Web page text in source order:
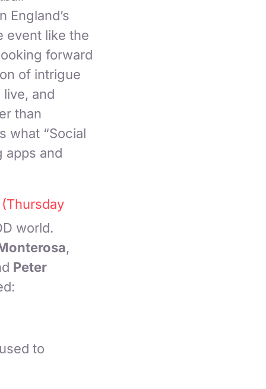
England’s
event like the
forward
of intrigue
and
than
what “Social
apps and
world.
,
Peter
to